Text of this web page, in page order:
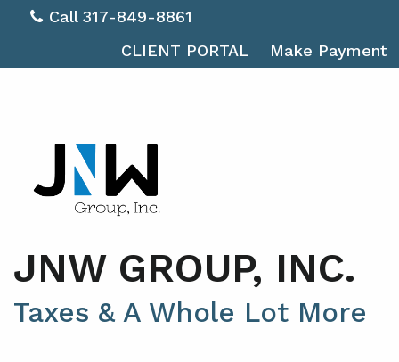
Call 317-849-8861
CLIENT PORTAL
Make Payment
JNW GROUP, INC.
Taxes & A Whole Lot More